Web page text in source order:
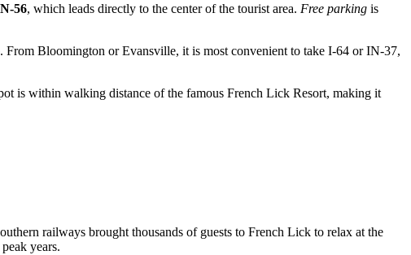
56, which leads directly to the center of the tourist area. Free parking is
Bloomington or Evansville, it is most convenient to take I-64 or IN-37,
is within walking distance of the famous French Lick Resort, making it
railways brought thousands of guests to French Lick to relax at the
years.